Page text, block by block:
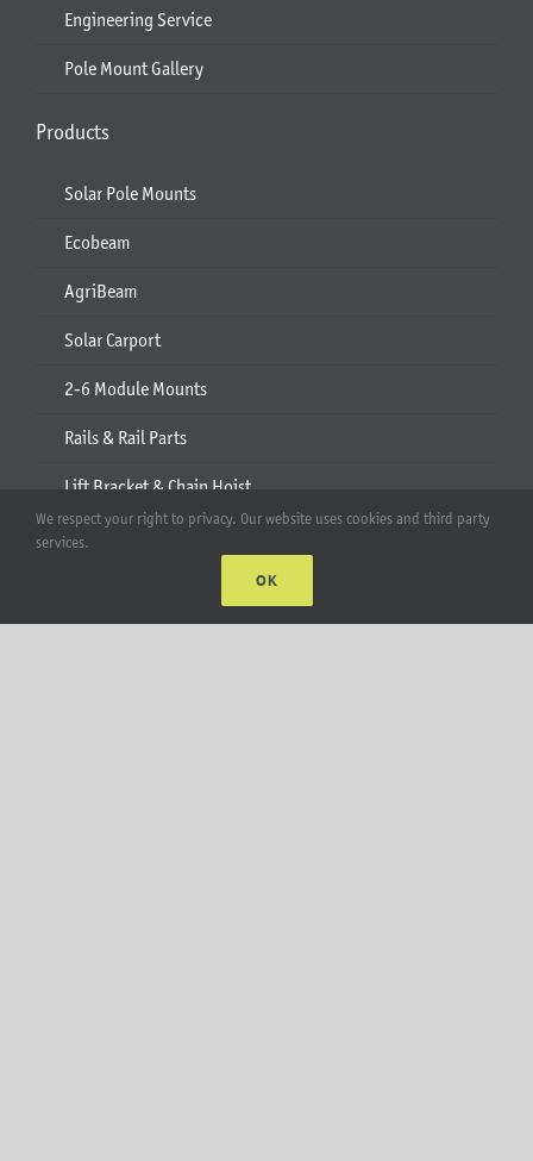
Engineering Service
Pole Mount Gallery
Products
Solar Pole Mounts
Ecobeam
AgriBeam
Solar Carport
2-6 Module Mounts
Rails & Rail Parts
Lift Bracket & Chain Hoist
Add-Ons
We respect your right to privacy. Our website uses cookies and third party
services.
OK